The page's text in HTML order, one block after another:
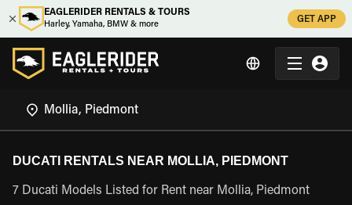
EAGLERIDER RENTALS & TOURS
Harley, Yamaha, BMW & more
GET APP
DUCATI RENTALS NEAR MOLLIA, PIEDMONT
7 Ducati Models Listed for Rent near Mollia, Piedmont